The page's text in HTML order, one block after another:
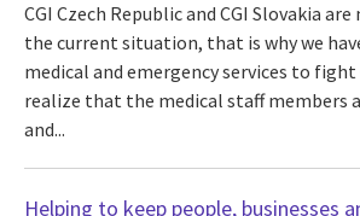
CGI Czech Republic and CGI Slovakia
the current situation, that is why we
medical and emergency services to fight
realize that the medical staff members
and...
Helping to keep people, businesses